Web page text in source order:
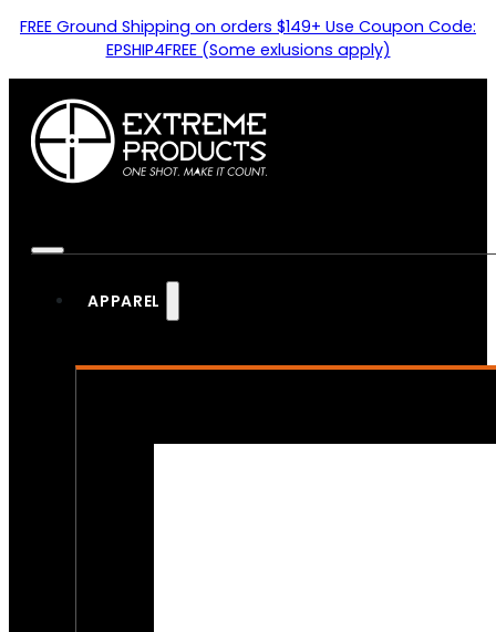
FREE Ground Shipping on orders $149+ Use Coupon Code:
EPSHIP4FREE (Some exlusions apply)
APPAREL